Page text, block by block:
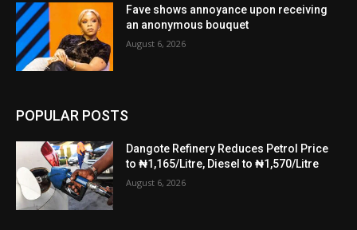
Fave shows annoyance upon receiving
an anonymous bouquet
August 6, 2026
POPULAR POSTS
Dangote Refinery Reduces Petrol Price
to ₦1,165/Litre, Diesel to ₦1,570/Litre
August 6, 2026